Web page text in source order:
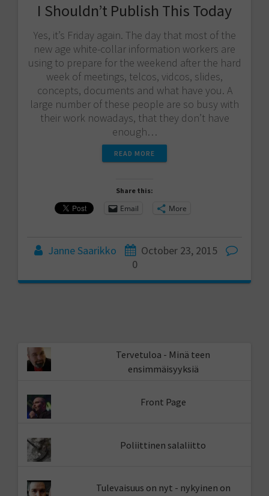
I Shouldn’t Publish This Today
Yes, it’s Friday again. The day that most of the
new age white-collar information workers are
using to prepare for the weekend after the hard
week of meetings, telcos, vidcos, slides,
concepts, documents and what have you. A
large number of these people are so busy with
their work nowadays, that they don’t have
enough…
READ MORE
Share this:
Email More
Janne Saarikko
October 23, 2015
0
Tervetuloa - Minä teen
ensimmäisyyksiä
Front Page
Poliittinen salaliitto
Tulevaisuus on nyt - nykyinen on